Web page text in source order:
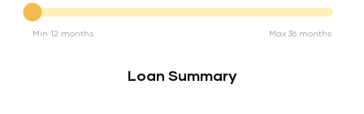
Min 12 months Max 36 months
Loan Summary